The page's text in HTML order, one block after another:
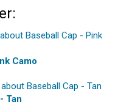
Camo
Tan